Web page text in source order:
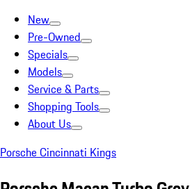
New
Pre-Owned
Specials
Models
Service & Parts
Shopping Tools
About Us
Porsche Cincinnati Kings